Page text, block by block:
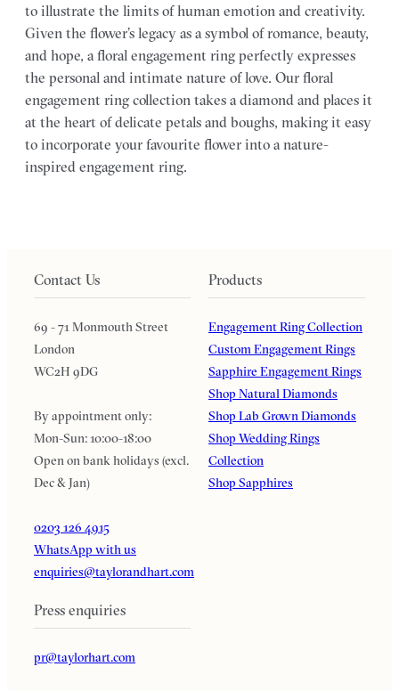
to illustrate the limits of human emotion and creativity.
Given the flower’s legacy as a symbol of romance, beauty,
and hope, a floral engagement ring perfectly expresses
the personal and intimate nature of love. Our floral
engagement ring collection takes a diamond and places it
at the heart of delicate petals and boughs, making it easy
to incorporate your favourite flower into a nature-
inspired engagement ring.
Contact Us
69 - 71 Monmouth Street
London
WC2H 9DG
By appointment only:
Mon-Sun: 10:00-18:00
Open on bank holidays (excl.
Dec & Jan)
0203 126 4915
WhatsApp with us
enquiries@taylorandhart.com
Press enquiries
pr@taylorhart.com
Products
Engagement Ring Collection
Custom Engagement Rings
Sapphire Engagement Rings
Shop Natural Diamonds
Shop Lab Grown Diamonds
Shop Wedding Rings
Collection
Shop Sapphires